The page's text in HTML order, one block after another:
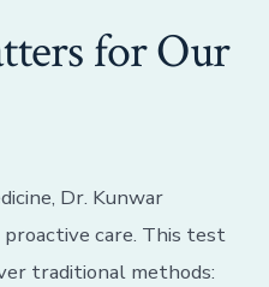
for Our
Dr. Kunwar
proactive care. This test
traditional methods: